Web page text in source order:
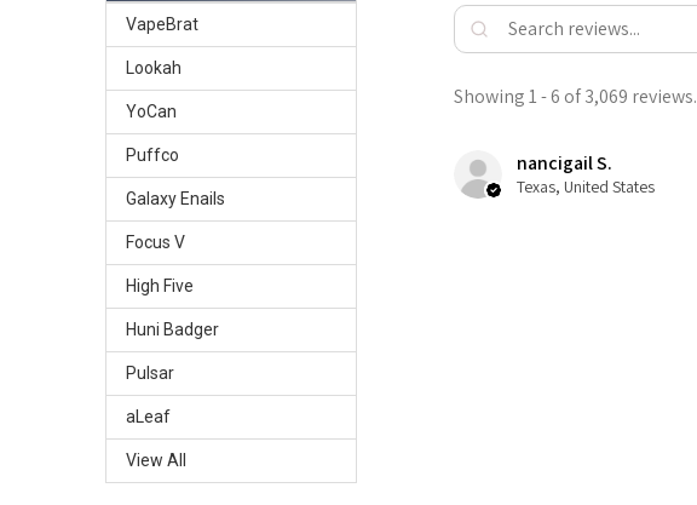
VapeBrat
Lookah
YoCan
Puffco
Galaxy Enails
Focus V
High Five
Huni Badger
Pulsar
aLeaf
View All
Showing 1 - 6 of 3,069 reviews.
nancigail S.
Texas, United States